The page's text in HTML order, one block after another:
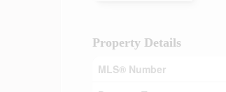
Property Details
MLS® Number